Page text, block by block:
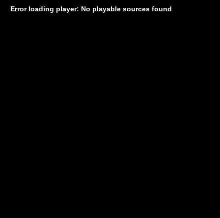
Error loading player: No playable sources found